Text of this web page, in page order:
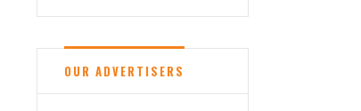
OUR ADVERTISERS